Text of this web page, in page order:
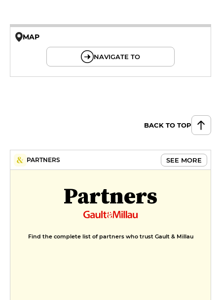
MAP
NAVIGATE TO
BACK TO TOP
PARTNERS SEE MORE
Partners
Find the complete list of partners who trust Gault & Millau